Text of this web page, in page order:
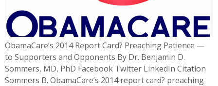
ObamaCare’s 2014 Report Card? Preaching Patience —
to Supporters and Opponents By Dr. Benjamin D.
Sommers, MD, PhD Facebook Twitter LinkedIn Citation
Sommers B. ObamaCare’s 2014 report card? preaching